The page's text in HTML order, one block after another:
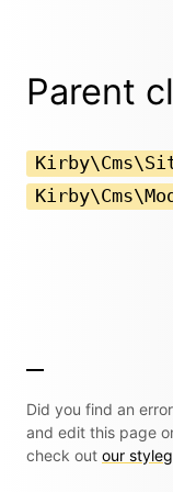
Parent
Did you find an
and edit this page
check out our